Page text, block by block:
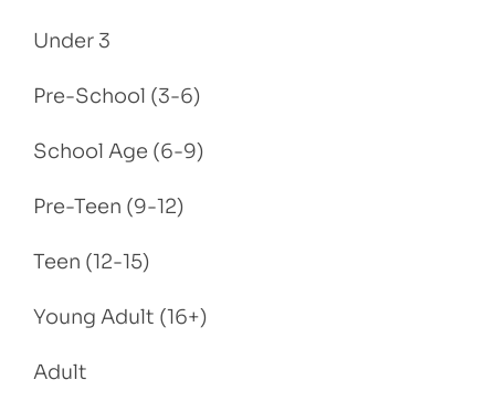
Under 3
Pre-School (3-6)
School Age (6-9)
Pre-Teen (9-12)
Teen (12-15)
Young Adult (16+)
Adult